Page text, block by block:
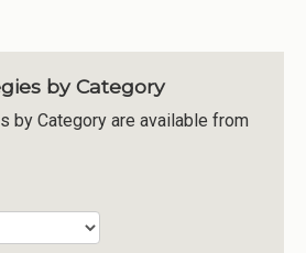
by Category
by Category are available from